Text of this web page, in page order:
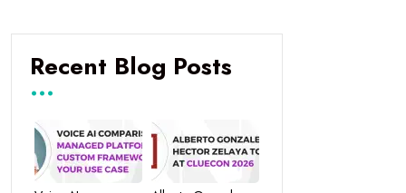
Recent Blog Posts